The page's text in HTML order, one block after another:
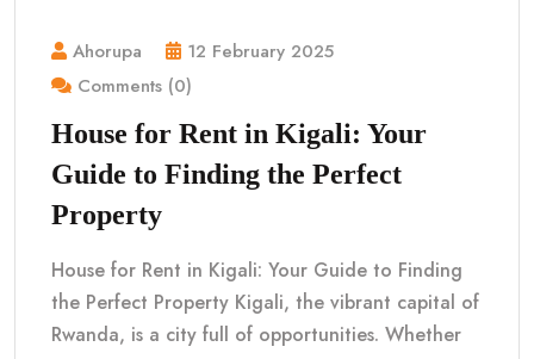
Ahorupa
12 February 2025
Comments (0)
House for Rent in Kigali: Your
Guide to Finding the Perfect
Property
House for Rent in Kigali: Your Guide to Finding
the Perfect Property Kigali, the vibrant capital of
Rwanda, is a city full of opportunities. Whether